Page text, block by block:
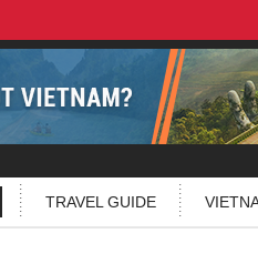
TRAVEL GUIDE